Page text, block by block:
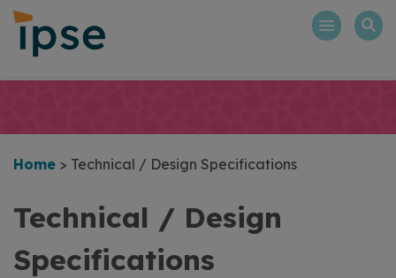
Skip
content
Home > Technical / Design Specifications
Technical / Design
Specifications